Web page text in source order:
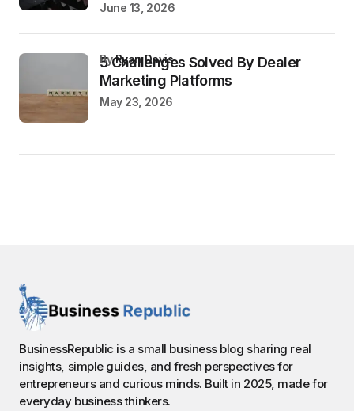
June 13, 2026
5 Challenges Solved By Dealer
Marketing Platforms
byRyan Davis
May 23, 2026
BusinessRepublic is a small business blog sharing real
insights, simple guides, and fresh perspectives for
entrepreneurs and curious minds. Built in 2025, made for
everyday business thinkers.